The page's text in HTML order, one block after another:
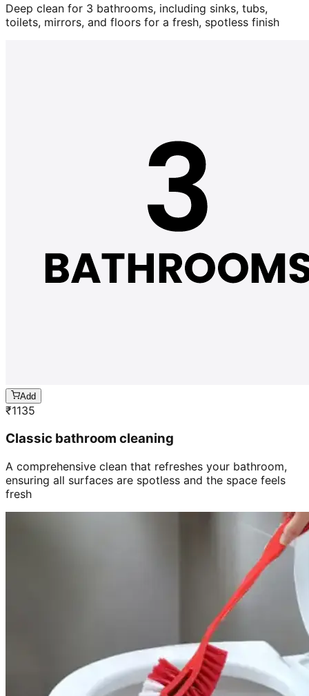
Deep clean for 3 bathrooms, including sinks, tubs,
toilets, mirrors, and floors for a fresh, spotless finish
Add
₹1135
Classic bathroom cleaning
A comprehensive clean that refreshes your bathroom,
ensuring all surfaces are spotless and the space feels
fresh